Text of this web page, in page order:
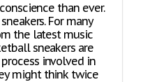
than ever.
For many
the latest music
sneakers are
involved in
might think twice